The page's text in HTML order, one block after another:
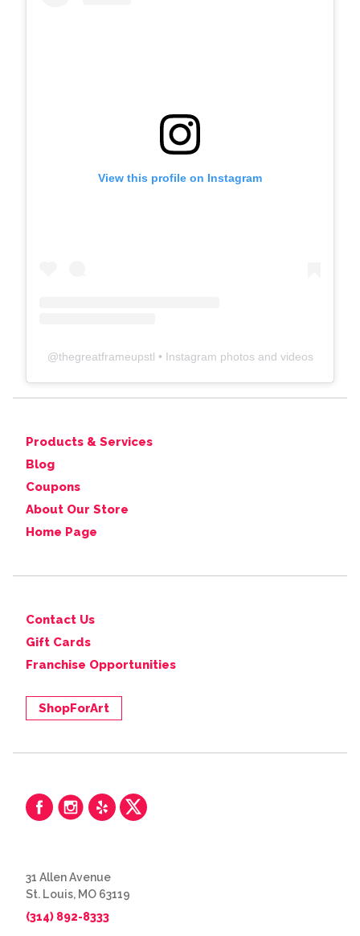
View this profile on Instagram
@thegreatframeupstl • Instagram photos and videos
Products & Services
Blog
Coupons
About Our Store
Home Page
Contact Us
Gift Cards
Franchise Opportunities
ShopForArt
31 Allen Avenue
St. Louis, MO 63119
(314) 892-8333